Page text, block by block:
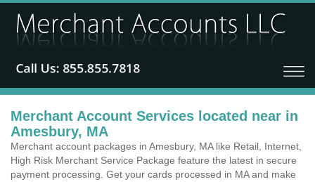
Merchant Account Services located near in
Amesbury, MA
Merchant account packages in Amesbury, MA like Retail, Internet,
High Risk Merchant Service Package feature the latest in secure
payment processing. Get your cards processed in MA and make